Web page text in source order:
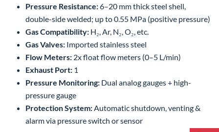
Pressure Resistance:6–20 mm thick steel shell,
double-side welded; up to 0.55 MPa (positive pressure)
Gas Compatibility: H₂, Ar, N₂, O₂, etc.
Gas Valves: Imported stainless steel
Flow Meters: 2x float flow meters (0–5 L/min)
Exhaust Port: 1
Pressure Monitoring: Dual analog gauges + high-
pressure gauge
Protection System:Automatic shutdown, venting &
alarm via pressure switch or sensor